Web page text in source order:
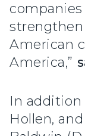
American
America,”
In addition
Hollen,